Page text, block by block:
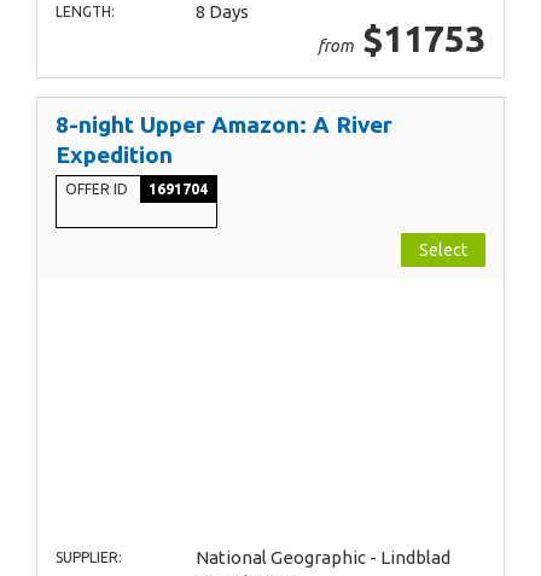
LENGTH: 8 Days
from $11753
8-night Upper Amazon: A River
Expedition
OFFER ID 1691704
Select
SUPPLIER:
National Geographic - Lindblad